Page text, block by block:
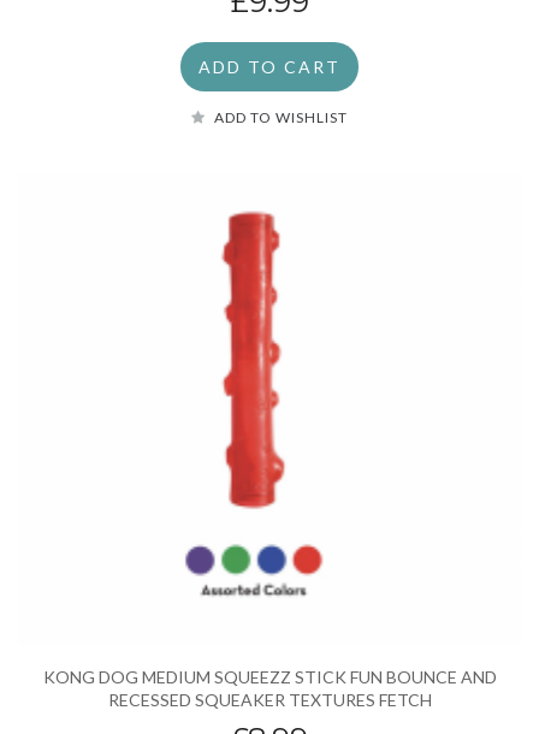
ADD TO CART
ADD TO WISHLIST
KONG DOG MEDIUM SQUEEZZ STICK FUN BOUNCE AND
RECESSED SQUEAKER TEXTURES FETCH